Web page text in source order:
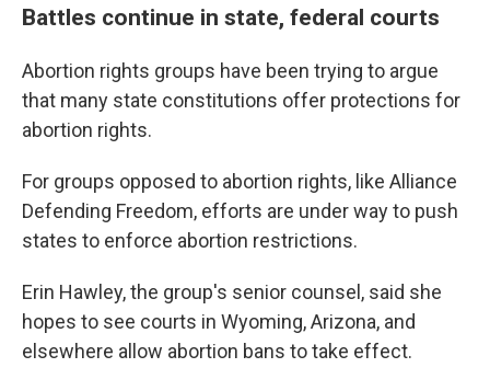
Battles continue in state, federal courts
Abortion rights groups have been trying to argue
that many state constitutions offer protections for
abortion rights.
For groups opposed to abortion rights, like Alliance
Defending Freedom, efforts are under way to push
states to enforce abortion restrictions.
Erin Hawley, the group's senior counsel, said she
hopes to see courts in Wyoming, Arizona, and
elsewhere allow abortion bans to take effect.